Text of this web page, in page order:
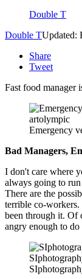
Double T
Double TUpdated:
Share
Tweet
Fast food manager
artolympic
Emergency
Bad Managers,
I don't care where
always going to
There are the
terrible co-workers.
been through it. Of
angry enough to